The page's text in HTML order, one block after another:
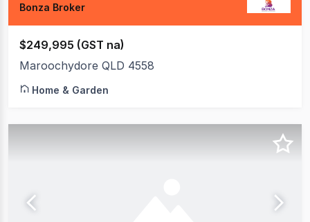
Bonza Broker
$249,995 (GST na)
Maroochydore QLD 4558
Home & Garden